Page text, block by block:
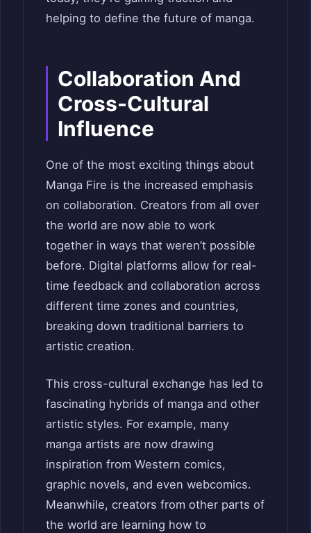
helping to define the future of manga.
Collaboration And
Cross-Cultural
Influence
One of the most exciting things about
Manga Fire is the increased emphasis
on collaboration. Creators from all over
the world are now able to work
together in ways that weren’t possible
before. Digital platforms allow for real-
time feedback and collaboration across
different time zones and countries,
breaking down traditional barriers to
artistic creation.
This cross-cultural exchange has led to
fascinating hybrids of manga and other
artistic styles. For example, many
manga artists are now drawing
inspiration from Western comics,
graphic novels, and even webcomics.
Meanwhile, creators from other parts of
the world are learning how to